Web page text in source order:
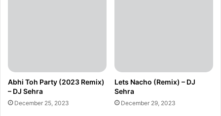
Abhi Toh Party (2023 Remix)
– DJ Sehra
December 25, 2023
Lets Nacho (Remix) – DJ
Sehra
December 29, 2023